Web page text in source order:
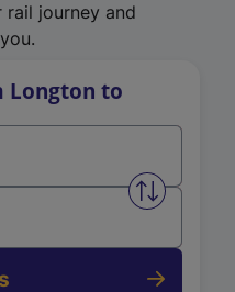
journey and
Longton to
Swap